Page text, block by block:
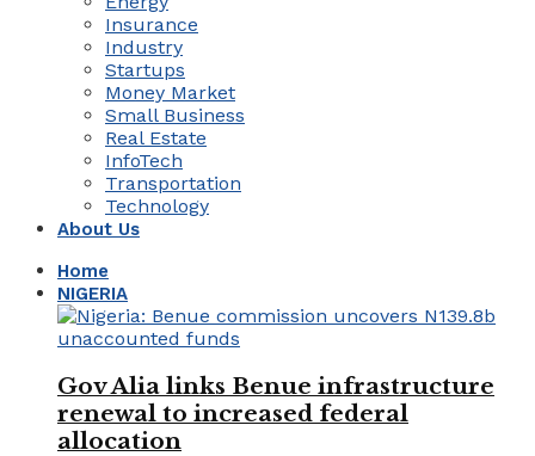
Insurance
Industry
Startups
Money Market
Small Business
Real Estate
InfoTech
Transportation
Technology
About Us
Home
NIGERIA
Gov Alia links Benue infrastructure
renewal to increased federal
allocation